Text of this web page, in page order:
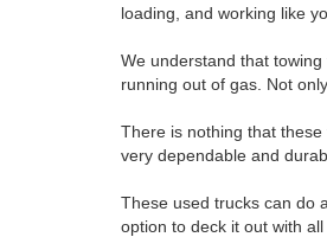
loading, and working like
We understand that
running out of gas. Not
There is nothing that
very dependable and
These used trucks can do
option to deck it out with